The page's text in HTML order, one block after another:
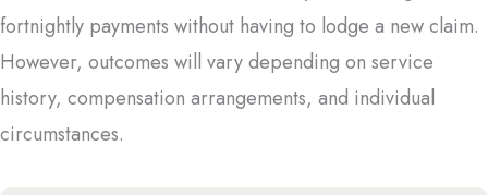
fortnightly payments without having to lodge a new claim.
However, outcomes will vary depending on service
history, compensation arrangements, and individual
circumstances.